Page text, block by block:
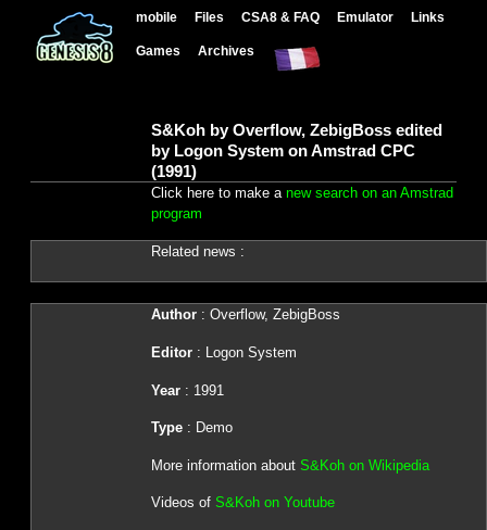
mobile Files CSA8 & FAQ Emulator Links
Games Archives
S&Koh by Overflow, ZebigBoss edited
by Logon System on Amstrad CPC
(1991)
Click here to make a new search on an Amstrad
program
Related news :
Author: Overflow, ZebigBoss
Editor: Logon System
Year: 1991
Type: Demo
More information about S&Koh on Wikipedia
Videos of S&Koh on Youtube